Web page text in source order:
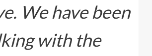
We have been
with the